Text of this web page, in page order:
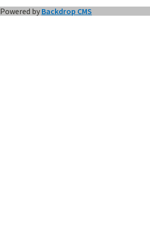
Powered by Backdrop CMS